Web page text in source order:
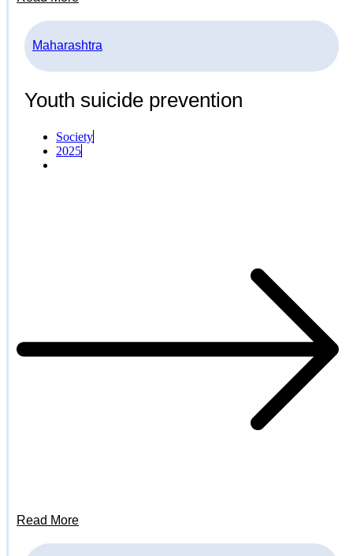
Maharashtra
Youth suicide prevention
Society
2025
Read More